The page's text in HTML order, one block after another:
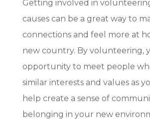
Getting involved in
causes can be a great way to
connections and feel more at
new country. By volunteering,
opportunity to meet people
similar interests and values as
help create a sense of
belonging in your new